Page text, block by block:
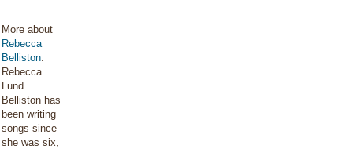
More about
Rebecca
Belliston:
Rebecca
Lund
Belliston has
been writing
songs since
she was six,